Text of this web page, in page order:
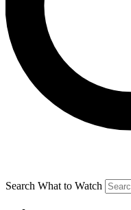
Search What to Watch